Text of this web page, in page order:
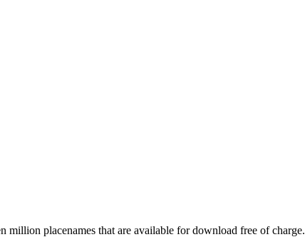
million placenames that are available for download free of charge.